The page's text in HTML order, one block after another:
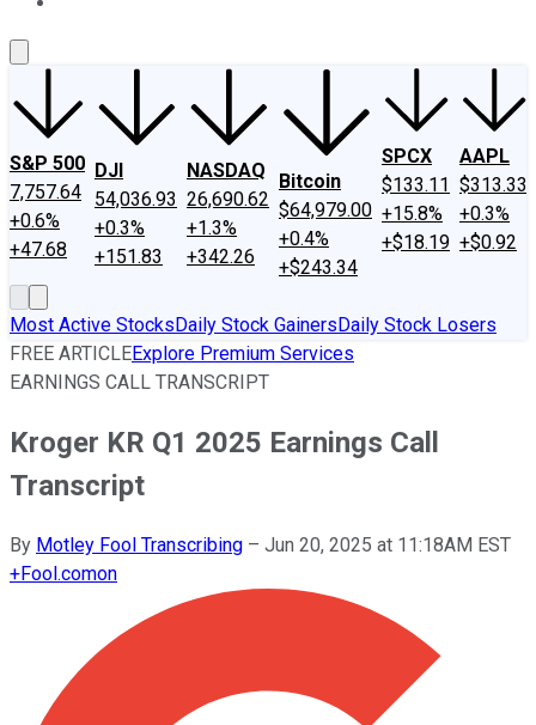
S&P 500
7,757.64
+0.6%
+47.68
DJI
54,036.93
+0.3%
+151.83
NASDAQ
26,690.62
+1.3%
+342.26
Bitcoin
$64,979.00
+0.4%
+$243.34
SPCX
$133.11
+15.8%
+$18.19
AAPL
$313.33
+0.3%
+$0.92
Most Active StocksDaily Stock GainersDaily Stock Losers
FREE ARTICLEExplore Premium Services
EARNINGS CALL TRANSCRIPT
Kroger KR Q1 2025 Earnings Call
Transcript
By Motley Fool Transcribing – Jun 20, 2025 at 11:18AM EST
+Fool.comon